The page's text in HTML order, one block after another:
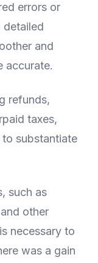
errors or
detailed
and
accurate.
refunds,
taxes,
substantiate
such as
other
necessary to
was a gain